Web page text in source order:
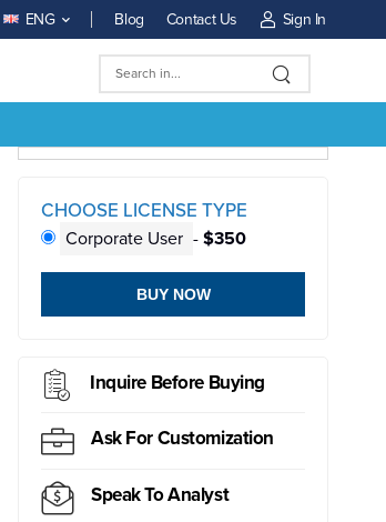
ENG Blog Contact Us Sign In
CHOOSE LICENSE TYPE
Corporate User - $350
BUY NOW
Inquire Before Buying
Ask For Customization
Speak To Analyst